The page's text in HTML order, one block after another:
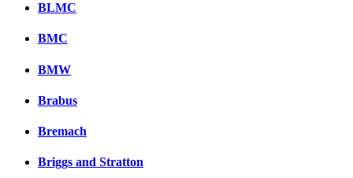
BLMC
BMC
BMW
Brabus
Bremach
Briggs and Stratton